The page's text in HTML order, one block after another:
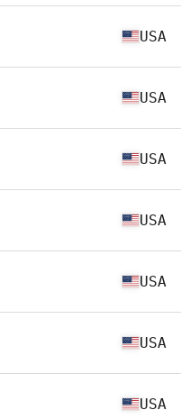
USA
USA
USA
USA
USA
USA
USA